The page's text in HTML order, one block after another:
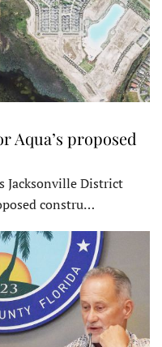
Aqua’s proposed
Jacksonville District
constru…